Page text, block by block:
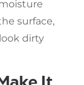
surface,
dirty